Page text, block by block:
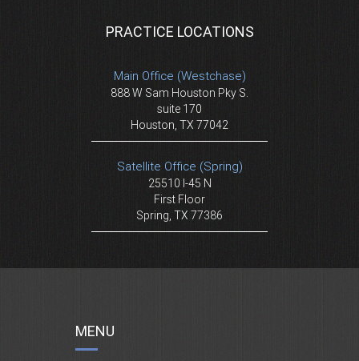
PRACTICE LOCATIONS
Main Office (Westchase)
888 W Sam Houston Pky S.
suite 170
Houston, TX 77042
Satellite Office (Spring)
25510 I-45 N
First Floor
Spring, TX 77386
MENU